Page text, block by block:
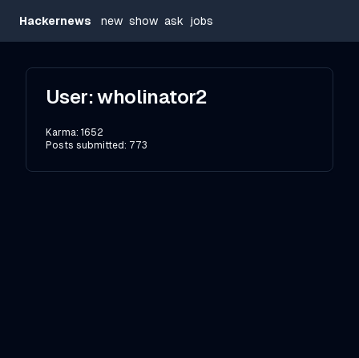
Hackernews new show ask jobs
User:wholinator2
Karma: 1652
Posts submitted: 773